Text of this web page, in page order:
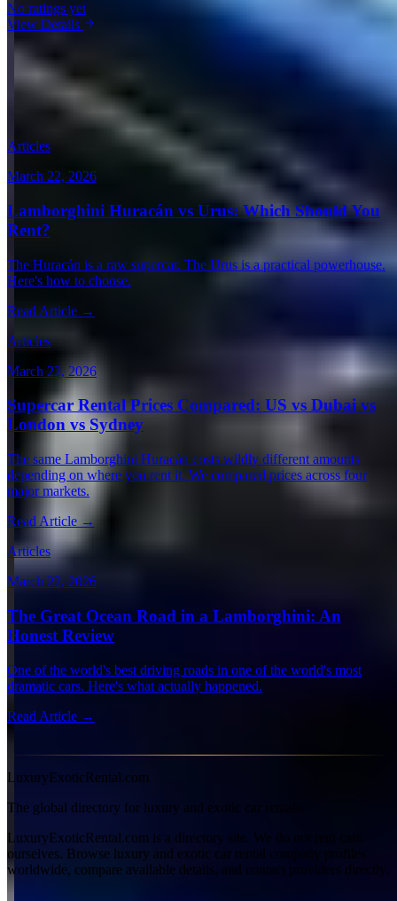
No ratings yet
View Details
Guides & Insights
Expert articles on luxury car rentals in Paris
Articles
March 22, 2026
Lamborghini Huracán vs Urus: Which Should You
Rent?
The Huracán is a raw supercar. The Urus is a practical powerhouse.
Here's how to choose.
Read Article →
Articles
March 22, 2026
Supercar Rental Prices Compared: US vs Dubai vs
London vs Sydney
The same Lamborghini Huracán costs wildly different amounts
depending on where you rent it. We compared prices across four
major markets.
Read Article →
Articles
March 22, 2026
The Great Ocean Road in a Lamborghini: An
Honest Review
One of the world's best driving roads in one of the world's most
dramatic cars. Here's what actually happened.
Read Article →
LuxuryExoticRental.com
The global directory for luxury and exotic car rentals.
LuxuryExoticRental.com is a directory site. We do not rent cars
ourselves. Browse luxury and exotic car rental company profiles
worldwide, compare available details, and contact providers directly.